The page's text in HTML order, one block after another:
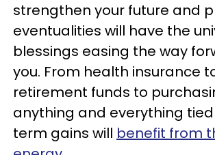
strengthen your future and
eventualities will have the
blessings easing the way
you. From health insurance
retirement funds to
anything and everything
term gains will benefit from